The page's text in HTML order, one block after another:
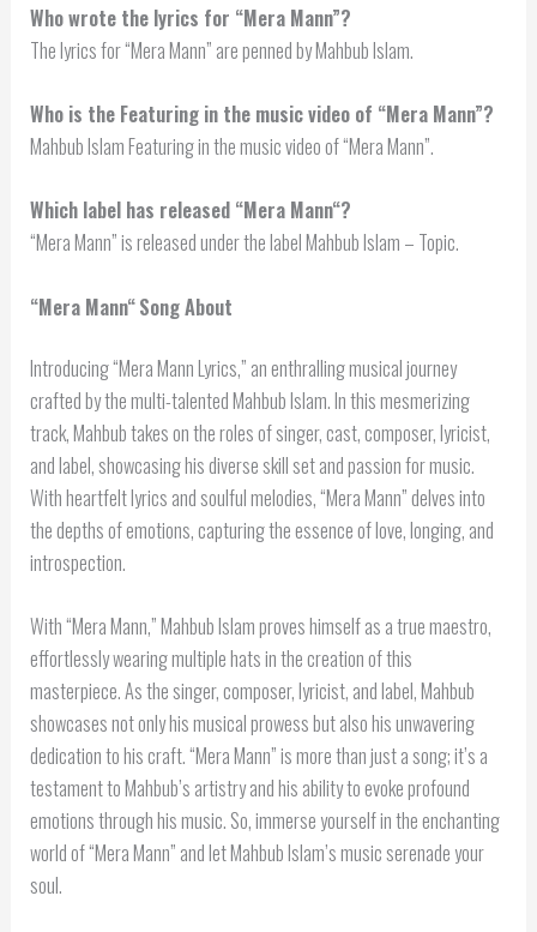
Who wrote the lyrics for “Mera Mann”?
The lyrics for “Mera Mann” are penned by Mahbub Islam.
Who is the Featuring in the music video of “Mera Mann”?
Mahbub Islam Featuring in the music video of “Mera Mann”.
Which label has released “Mera Mann“?
“Mera Mann” is released under the label Mahbub Islam – Topic.
“Mera Mann“Song About
Introducing “Mera Mann Lyrics,” an enthralling musical journey
crafted by the multi-talented Mahbub Islam. In this mesmerizing
track, Mahbub takes on the roles of singer, cast, composer, lyricist,
and label, showcasing his diverse skill set and passion for music.
With heartfelt lyrics and soulful melodies, “Mera Mann” delves into
the depths of emotions, capturing the essence of love, longing, and
introspection.
With “Mera Mann,” Mahbub Islam proves himself as a true maestro,
effortlessly wearing multiple hats in the creation of this
masterpiece. As the singer, composer, lyricist, and label, Mahbub
showcases not only his musical prowess but also his unwavering
dedication to his craft. “Mera Mann” is more than just a song; it’s a
testament to Mahbub’s artistry and his ability to evoke profound
emotions through his music. So, immerse yourself in the enchanting
world of “Mera Mann” and let Mahbub Islam’s music serenade your
soul.